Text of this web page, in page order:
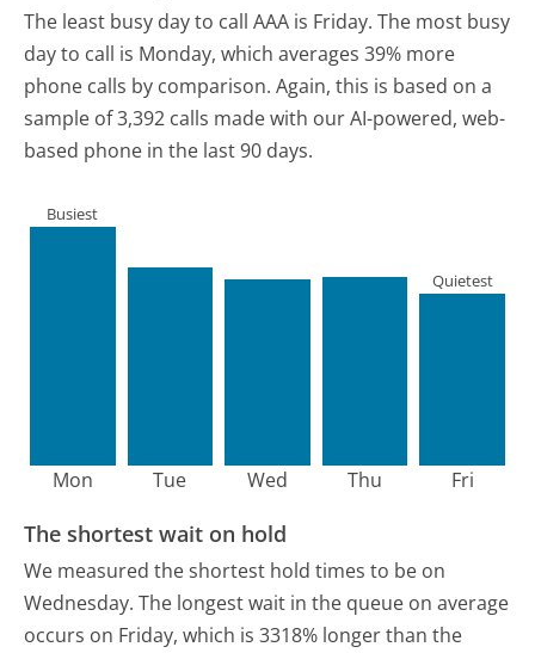
The least busy day to call AAA is Friday. The most busy
day to call is Monday, which averages 39% more
phone calls by comparison. Again, this is based on a
sample of 3,392 calls made with our AI-powered, web-
based phone in the last 90 days.
Mon
Busiest
Tue Wed Thu Fri
Quietest
The shortest wait on hold
We measured the shortest hold times to be on
Wednesday. The longest wait in the queue on average
occurs on Friday, which is 3318% longer than the